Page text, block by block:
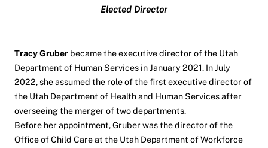
Elected Director
Tracy Gruber became the executive director of the Utah
Department of Human Services in January 2021. In July
2022, she assumed the role of the first executive director of
the Utah Department of Health and Human Services after
overseeing the merger of two departments.
Before her appointment, Gruber was the director of the
Office of Child Care at the Utah Department of Workforce